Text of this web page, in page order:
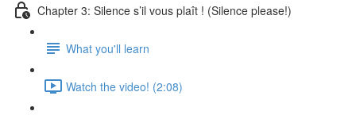
Chapter 3: Silence s’il vous plaît ! (Silence please!)
What you'll learn
Watch the video! (2:08)